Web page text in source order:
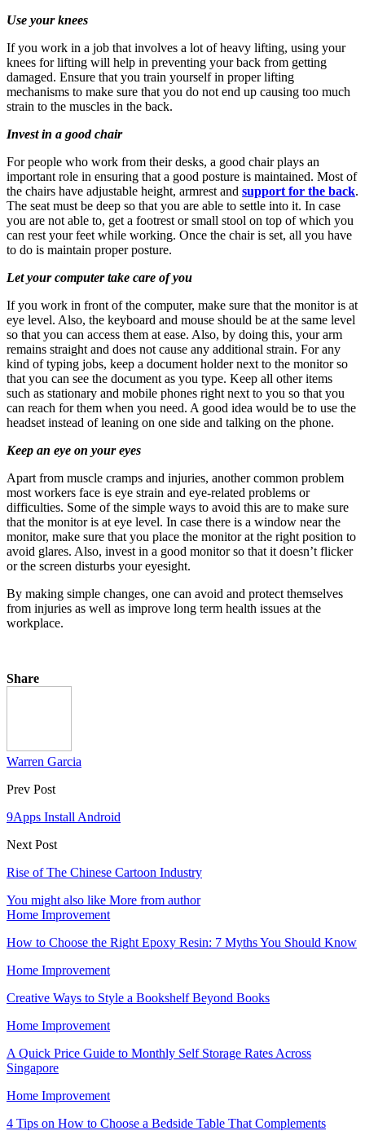
Use your knees
If you work in a job that involves a lot of heavy lifting, using your
knees for lifting will help in preventing your back from getting
damaged. Ensure that you train yourself in proper lifting
mechanisms to make sure that you do not end up causing too much
strain to the muscles in the back.
Invest in a good chair
For people who work from their desks, a good chair plays an
important role in ensuring that a good posture is maintained. Most of
the chairs have adjustable height, armrest and support for the back.
The seat must be deep so that you are able to settle into it. In case
you are not able to, get a footrest or small stool on top of which you
can rest your feet while working. Once the chair is set, all you have
to do is maintain proper posture.
Let your computer take care of you
If you work in front of the computer, make sure that the monitor is at
eye level. Also, the keyboard and mouse should be at the same level
so that you can access them at ease. Also, by doing this, your arm
remains straight and does not cause any additional strain. For any
kind of typing jobs, keep a document holder next to the monitor so
that you can see the document as you type. Keep all other items
such as stationary and mobile phones right next to you so that you
can reach for them when you need. A good idea would be to use the
headset instead of leaning on one side and talking on the phone.
Keep an eye on your eyes
Apart from muscle cramps and injuries, another common problem
most workers face is eye strain and eye-related problems or
difficulties. Some of the simple ways to avoid this are to make sure
that the monitor is at eye level. In case there is a window near the
monitor, make sure that you place the monitor at the right position to
avoid glares. Also, invest in a good monitor so that it doesn’t flicker
or the screen disturbs your eyesight.
By making simple changes, one can avoid and protect themselves
from injuries as well as improve long term health issues at the
workplace.
Share
Warren Garcia
Prev Post
9Apps Install Android
Next Post
Rise of The Chinese Cartoon Industry
You might also like More from author
Home Improvement
How to Choose the Right Epoxy Resin: 7 Myths You Should Know
Home Improvement
Creative Ways to Style a Bookshelf Beyond Books
Home Improvement
A Quick Price Guide to Monthly Self Storage Rates Across
Singapore
Home Improvement
4 Tips on How to Choose a Bedside Table That Complements